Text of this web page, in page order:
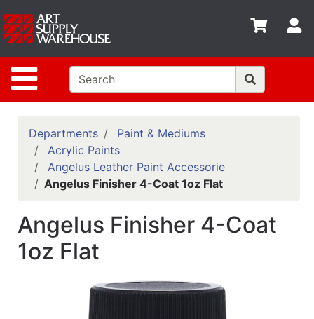
Site Navigation
Shop
departments
Advanced
Search
Home
Policies
Contact
Classes
Emails
Departments
Paint & Mediums
Acrylic Paints
Angelus Leather Paint Accessorie
Angelus Finisher 4-Coat 1oz Flat
Angelus Finisher 4-Coat
1oz Flat